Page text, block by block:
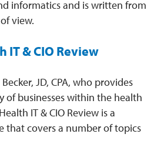
informatics and is written from
view.
IT & CIO Review
JD, CPA, who provides
of businesses within the health
IT & CIO Review is a
that covers a number of topics